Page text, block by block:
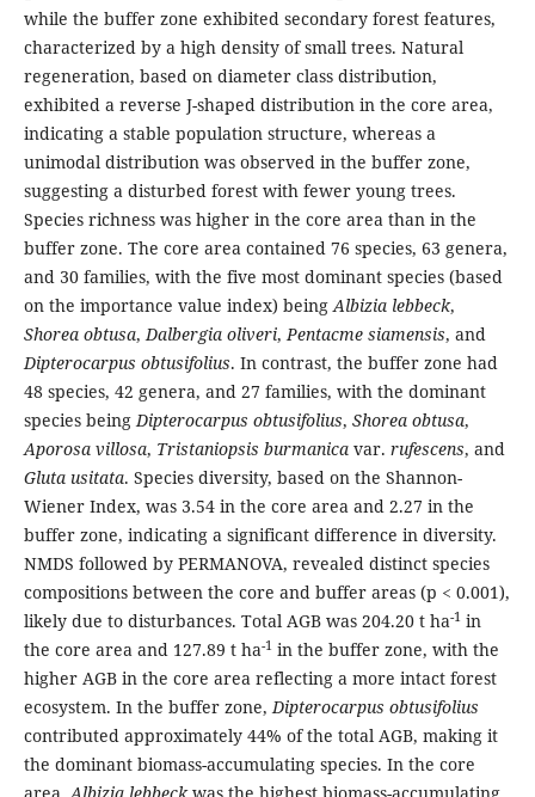
while the buffer zone exhibited secondary forest features,
characterized by a high density of small trees. Natural
regeneration, based on diameter class distribution,
exhibited a reverse J-shaped distribution in the core area,
indicating a stable population structure, whereas a
unimodal distribution was observed in the buffer zone,
suggesting a disturbed forest with fewer young trees.
Species richness was higher in the core area than in the
buffer zone. The core area contained 76 species, 63 genera,
and 30 families, with the five most dominant species (based
on the importance value index) beingAlbizia lebbeck,
Shorea obtusa,Dalbergia oliveri,Pentacme siamensis, and
Dipterocarpus obtusifolius. In contrast, the buffer zone had
48 species, 42 genera, and 27 families, with the dominant
species beingDipterocarpus obtusifolius, Shorea obtusa,
Aporosa villosa, Tristaniopsis burmanicavar. rufescens, and
Gluta usitata. Species diversity, based on the Shannon-
Wiener Index, was 3.54 in the core area and 2.27 in the
buffer zone, indicating a significant difference in diversity.
NMDS followed by PERMANOVA, revealed distinct species
compositions between the core and buffer areas (p < 0.001),
likely due to disturbances. Total AGB was 204.20 t ha-1in
the core area and 127.89 t ha-1in the buffer zone, with the
higher AGB in the core area reflecting a more intact forest
ecosystem. In the buffer zone,Dipterocarpus obtusifolius
contributed approximately 44% of the total AGB, making it
the dominant biomass-accumulating species. In the core